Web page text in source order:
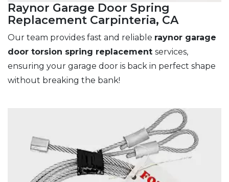
Raynor Garage Door Spring
Replacement Carpinteria, CA
Our team provides fast and reliable raynor garage
door torsion spring replacement services,
ensuring your garage door is back in perfect shape
without breaking the bank!